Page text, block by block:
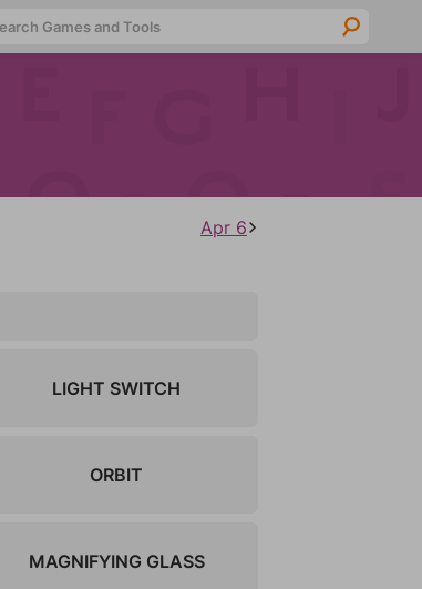
Apr 6
LIGHT SWITCH
ORBIT
MAGNIFYING GLASS